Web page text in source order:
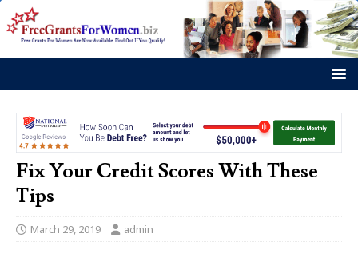
Fix Your Credit Scores With These
Tips
March 29, 2019 admin